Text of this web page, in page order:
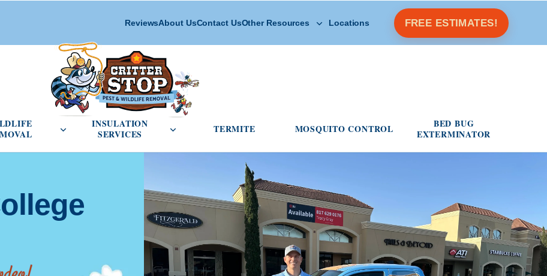
ReviewsAbout UsContact UsOther Resources Open Other Resources menu
Locations FREE ESTIMATES!
Pest Control menu
Open Wildlife Removal menu
INSULATION
SERVICES
Open Insulation Services menu
TERMITE MOSQUITO CONTROL
BED BUG
EXTERMINATOR